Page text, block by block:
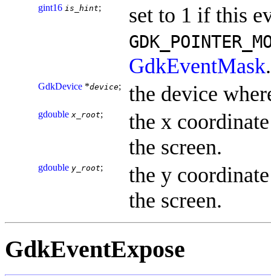
gint16 is_hint; set to 1 if this
GdkEventMask.
GdkDevice *device; the device
gdouble x_root;
the x
the screen.
gdouble y_root;
the y
the screen.
GdkEventExpose